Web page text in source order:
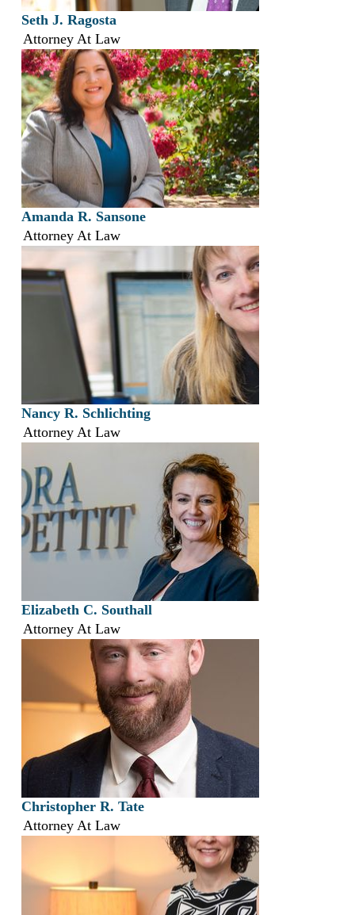
Seth J. Ragosta
Attorney At Law
Amanda R. Sansone
Attorney At Law
Nancy R. Schlichting
Attorney At Law
Elizabeth C. Southall
Attorney At Law
Christopher R. Tate
Attorney At Law